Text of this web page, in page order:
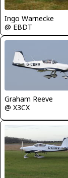
Ingo Warnecke
@ EBDT
Graham Reeve
@ X3CX